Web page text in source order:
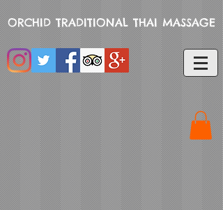
ORCHID TRADITIONAL THAI MASSAGE